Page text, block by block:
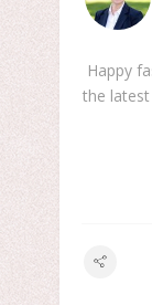
Happy
the